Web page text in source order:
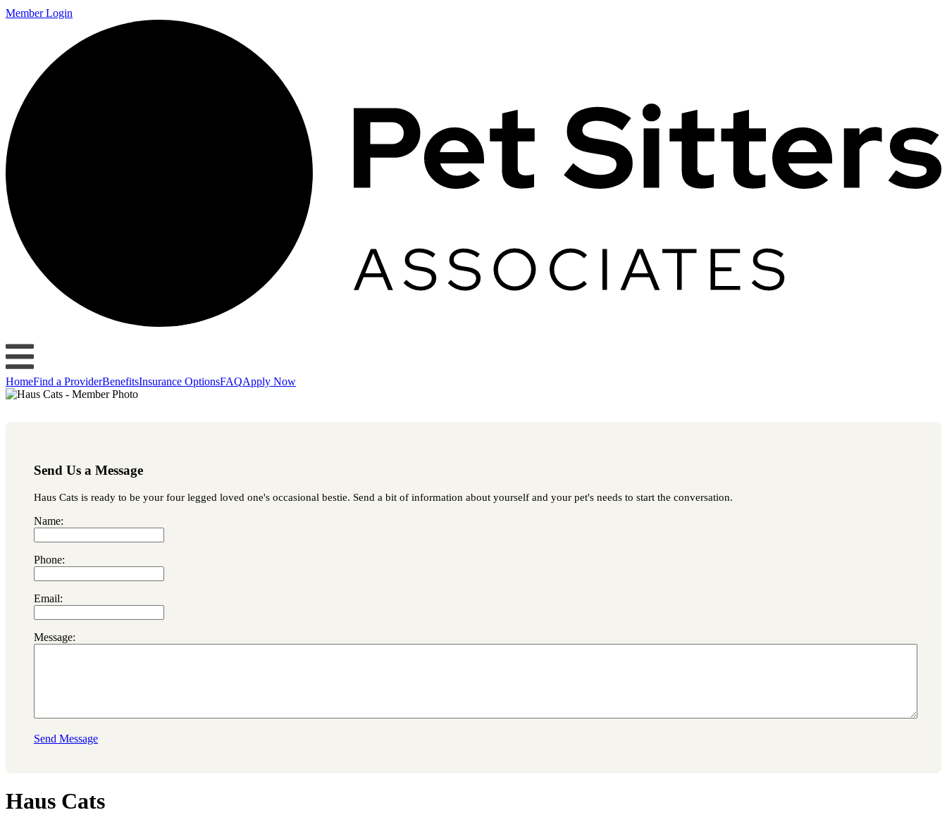
Member Login
HomeFind a ProviderBenefitsInsurance OptionsFAQApply Now
Send Us a Message
Haus Cats is ready to be your four legged loved one's occasional bestie. Send a bit of information about yourself and your pet's needs to start the conversation.
Name:
Phone:
Email:
Message:
Send Message
Haus Cats